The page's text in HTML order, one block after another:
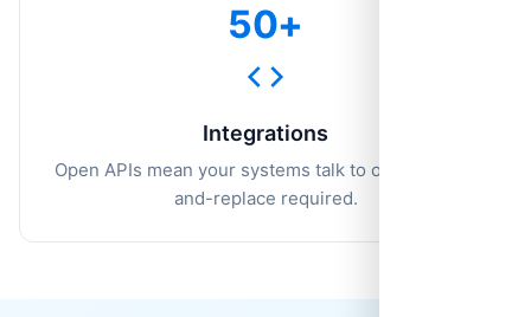
50+
Integrations
Open APIs mean your systems talk to ours. No rip-
and-replace required.